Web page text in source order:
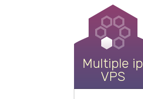
Multiple ip
VPS